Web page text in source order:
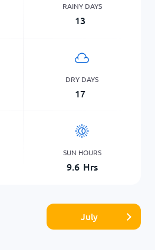
RAINY DAYS
13
DRY DAYS
17
SUN HOURS
9.6 Hrs
July